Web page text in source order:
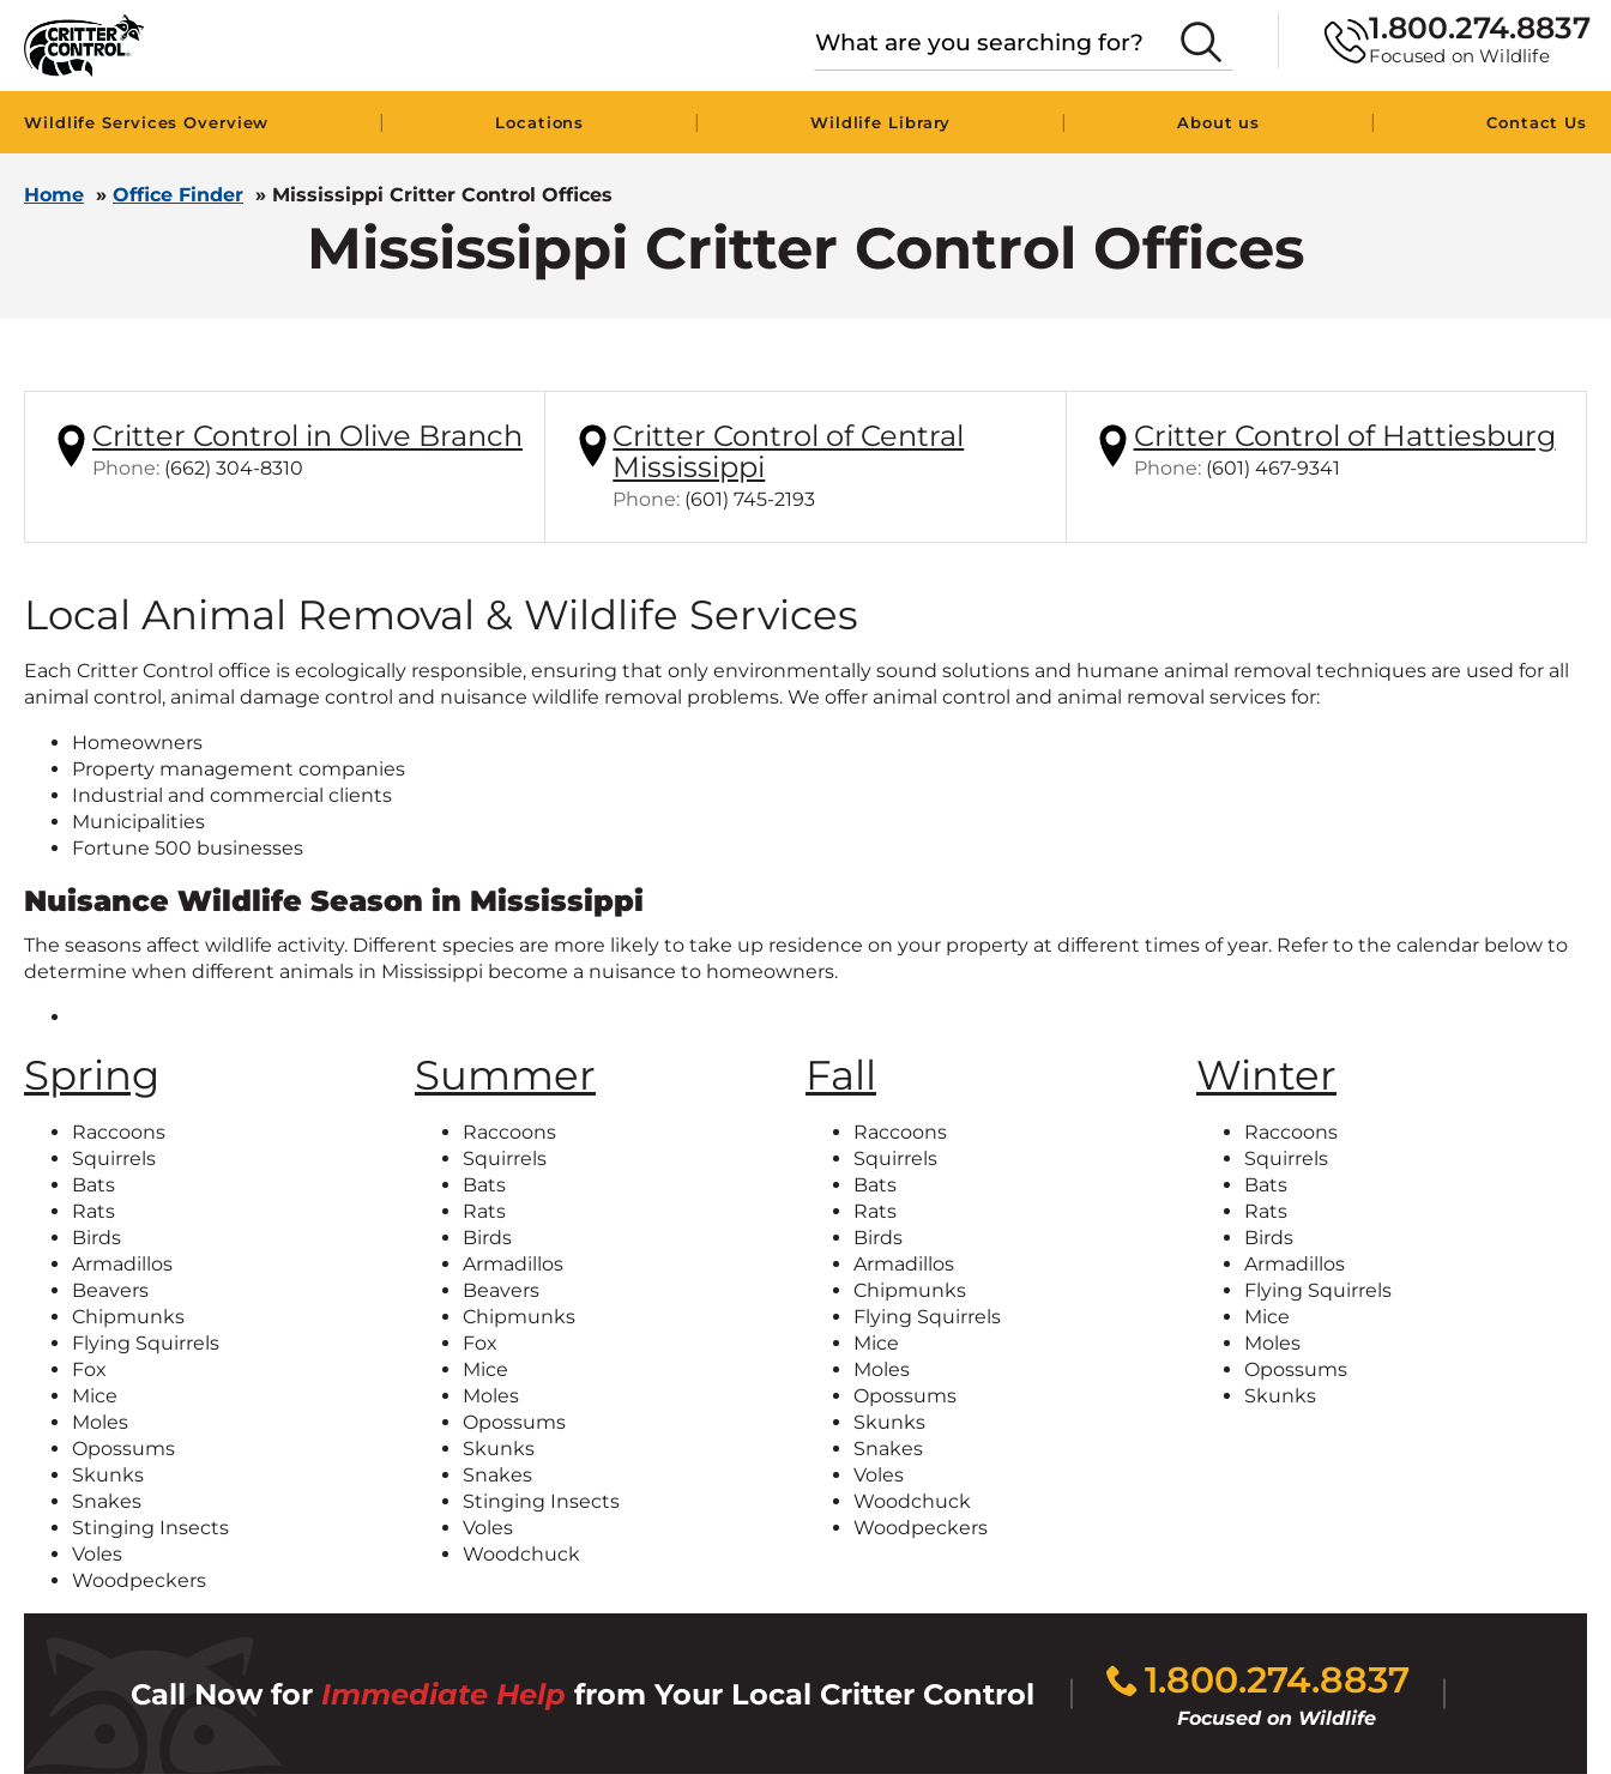
1.800.274.8837
Focused on Wildlife
Wildlife Services Overview | Locations | Wildlife Library | About us | Contact Us
Home » Office Finder » Mississippi Critter Control Offices
Mississippi Critter Control Offices
Critter Control in Olive Branch
Phone: (662) 304-8310
c
t
o
a
l
Critter Control of Central
Mississippi
Phone: (601) 745-2193C
i
k
t
c
a
Critter Control of Hattiesburg
Phone: (601) 467-9341
c
a
Local Animal Removal & Wildlife Services
Each Critter Control office is ecologically responsible, ensuring that only environmentally sound solutions and humane animal removal techniques are used for all
animal control, animal damage control and nuisance wildlife removal problems. We offer animal control and animal removal services for:
Homeowners
Property management companies
Industrial and commercial clients
Municipalities
Fortune 500 businesses
Nuisance Wildlife Season in Mississippi
The seasons affect wildlife activity. Different species are more likely to take up residence on your property at different times of year. Refer to the calendar below to
determine when different animals in Mississippi become a nuisance to homeowners.
Spring
Raccoons
Squirrels
Bats
Rats
Birds
Armadillos
Beavers
Chipmunks
Flying Squirrels
Fox
Mice
Moles
Opossums
Skunks
Snakes
Stinging Insects
Voles
Woodpeckers
Summer
Raccoons
Squirrels
Bats
Rats
Birds
Armadillos
Beavers
Chipmunks
Fox
Mice
Moles
Opossums
Skunks
Snakes
Stinging Insects
Voles
Woodchuck
Fall
Raccoons
Squirrels
Bats
Rats
Birds
Armadillos
Chipmunks
Flying Squirrels
Mice
Moles
Opossums
Skunks
Snakes
Voles
Woodchuck
Woodpeckers
Winter
Raccoons
Squirrels
Bats
Rats
Birds
Armadillos
Flying Squirrels
Mice
Moles
Opossums
Skunks
Call Now for Immediate Help from Your Local Critter Control 1.800.274.8837
Focused on Wildlife